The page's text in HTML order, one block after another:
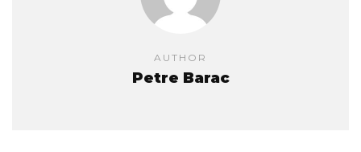
AUTHOR
Petre Barac